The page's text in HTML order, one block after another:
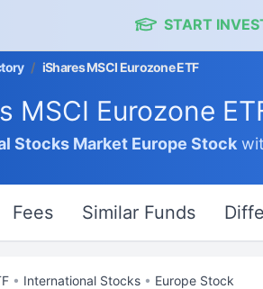
START
/ iShares MSCI Eurozone ETF
MSCI Eurozone
Stocks Market Europe Stock
Fees Similar Funds
International Stocks Europe Stock